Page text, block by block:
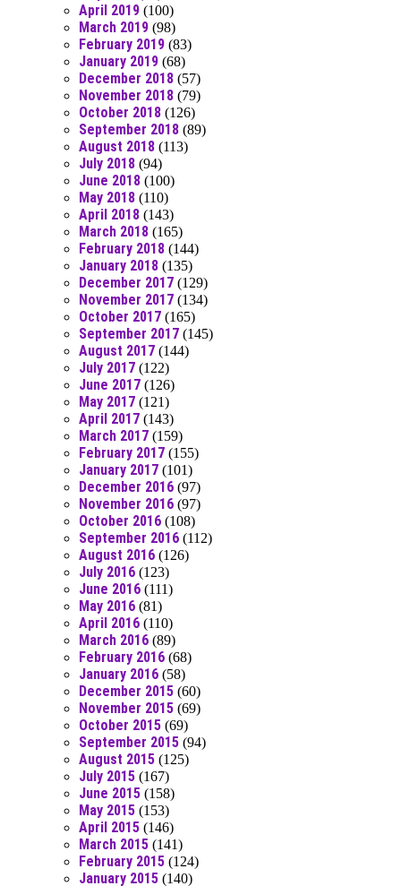
April 2019 (100)
March 2019 (98)
February 2019 (83)
January 2019 (68)
December 2018 (57)
November 2018 (79)
October 2018 (126)
September 2018 (89)
August 2018 (113)
July 2018 (94)
June 2018 (100)
May 2018 (110)
April 2018 (143)
March 2018 (165)
February 2018 (144)
January 2018 (135)
December 2017 (129)
November 2017 (134)
October 2017 (165)
September 2017 (145)
August 2017 (144)
July 2017 (122)
June 2017 (126)
May 2017 (121)
April 2017 (143)
March 2017 (159)
February 2017 (155)
January 2017 (101)
December 2016 (97)
November 2016 (97)
October 2016 (108)
September 2016 (112)
August 2016 (126)
July 2016 (123)
June 2016 (111)
May 2016 (81)
April 2016 (110)
March 2016 (89)
February 2016 (68)
January 2016 (58)
December 2015 (60)
November 2015 (69)
October 2015 (69)
September 2015 (94)
August 2015 (125)
July 2015 (167)
June 2015 (158)
May 2015 (153)
April 2015 (146)
March 2015 (141)
February 2015 (124)
January 2015 (140)